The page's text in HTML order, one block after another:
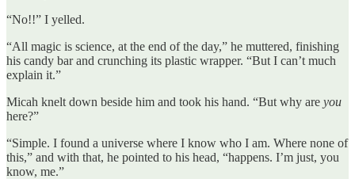
“No!!” I yelled.
“All magic is science, at the end of the day,” he muttered, finishing
his candy bar and crunching its plastic wrapper. “But I can’t much
explain it.”
Micah knelt down beside him and took his hand. “But why are you
here?”
“Simple. I found a universe where I know who I am. Where none of
this,” and with that, he pointed to his head, “happens. I’m just, you
know, me.”